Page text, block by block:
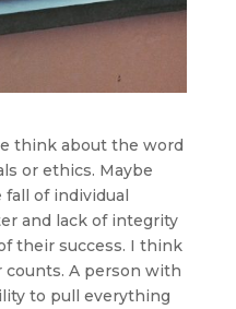
think about the word
or ethics. Maybe
of individual
and lack of integrity
their success. I think
counts. A person with
to pull everything